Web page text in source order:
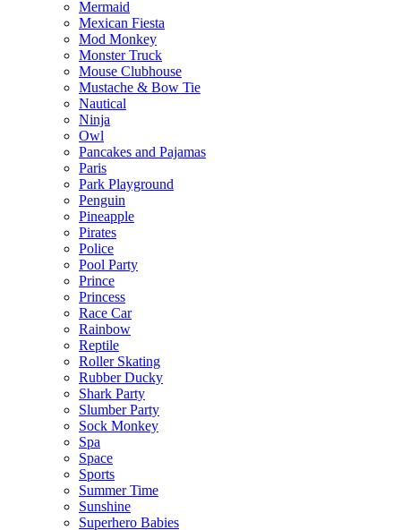
Mermaid
Mexican Fiesta
Mod Monkey
Monster Truck
Mouse Clubhouse
Mustache & Bow Tie
Nautical
Ninja
Owl
Pancakes and Pajamas
Paris
Park Playground
Penguin
Pineapple
Pirates
Police
Pool Party
Prince
Princess
Race Car
Rainbow
Reptile
Roller Skating
Rubber Ducky
Shark Party
Slumber Party
Sock Monkey
Spa
Space
Sports
Summer Time
Sunshine
Superhero Babies